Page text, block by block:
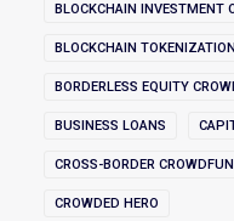
BLOCKCHAIN INVESTMENT
BLOCKCHAIN TOKENIZATION
BORDERLESS EQUITY
BUSINESS LOANS
CROSS-BORDER
CROWDED HERO